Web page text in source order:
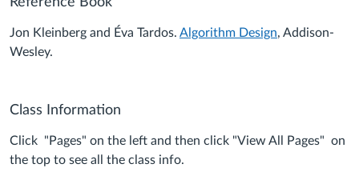
Jon Kleinberg and Éva Tardos. Algorithm Design, Addison-
Wesley.
Class Information
Click "Pages" on the left and then click "View All Pages" on
the top to see all the class info.